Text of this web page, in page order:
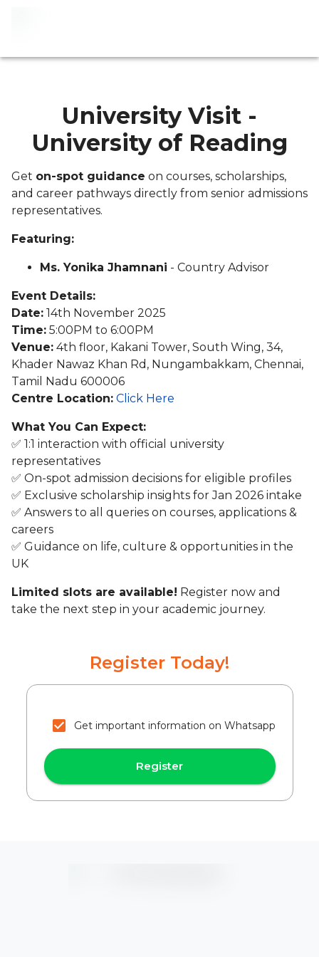
University Visit -
University of Reading
Get on-spot guidance on courses, scholarships,
and career pathways directly from senior admissions
representatives.
Featuring:
Ms. Yonika Jhamnani - Country Advisor
Event Details:
Date: 14th November 2025
Time: 5:00PM to 6:00PM
Venue: 4th floor, Kakani Tower, South Wing, 34,
Khader Nawaz Khan Rd, Nungambakkam, Chennai,
Tamil Nadu 600006
Centre Location: Click Here
What You Can Expect:
✅ 1:1 interaction with official university
representatives
✅ On-spot admission decisions for eligible profiles
✅ Exclusive scholarship insights for Jan 2026 intake
✅ Answers to all queries on courses, applications &
careers
✅ Guidance on life, culture & opportunities in the
UK
Limited slots are available! Register now and
take the next step in your academic journey.
Register Today!
Get important information on Whatsapp
Register